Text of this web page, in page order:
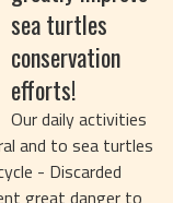
sea turtles
conservation
efforts!
Our daily activities
and to sea turtles
- Discarded
great danger to